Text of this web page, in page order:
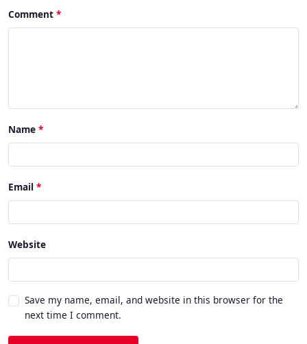
Comment
Name
Email
Website
Save my name, email, and website in this browser for the
next time I comment.